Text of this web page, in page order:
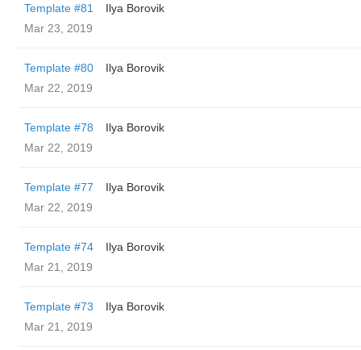
Template #81
Ilya Borovik
Mar 23, 2019
Template #80
Ilya Borovik
Mar 22, 2019
Template #78
Ilya Borovik
Mar 22, 2019
Template #77
Ilya Borovik
Mar 22, 2019
Template #74
Ilya Borovik
Mar 21, 2019
Template #73
Ilya Borovik
Mar 21, 2019